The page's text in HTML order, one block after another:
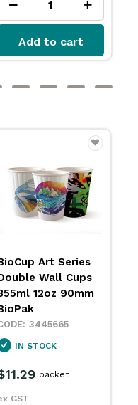
Add to cart
Art Series
Wall Cups
8oz 90mm
3445666
IN STOCK
GST
packet